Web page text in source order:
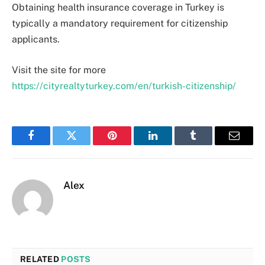
Obtaining health insurance coverage in Turkey is
typically a mandatory requirement for citizenship
applicants.
Visit the site for more
https://cityrealtyturkey.com/en/turkish-citizenship/
FacebookTwitter Pinterest LinkedInTumblr Email
Alex
RELATED POSTS